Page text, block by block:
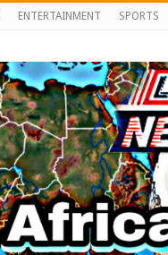
ENTERTAINMENT SPORTS